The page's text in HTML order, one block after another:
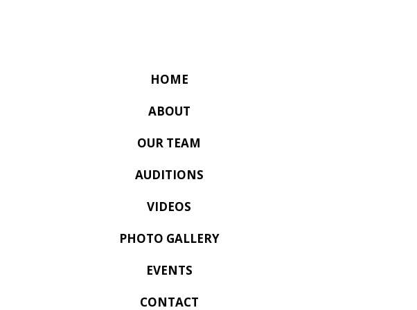
HOME
ABOUT
OUR TEAM
AUDITIONS
VIDEOS
PHOTO GALLERY
EVENTS
CONTACT